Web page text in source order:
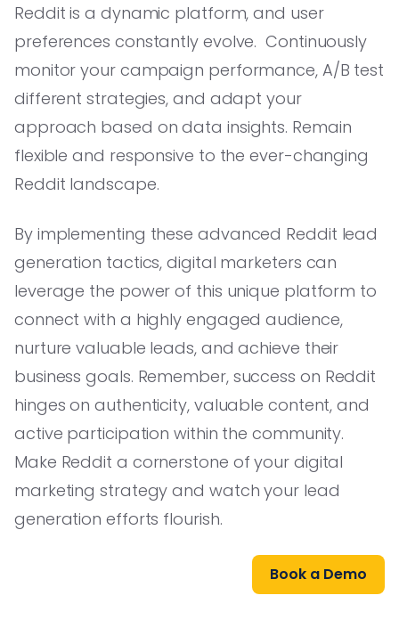
Reddit is a dynamic platform, and user
preferences constantly evolve. Continuously
monitor your campaign performance, A/B test
different strategies, and adapt your
approach based on data insights. Remain
flexible and responsive to the ever-changing
Reddit landscape.
By implementing these advanced Reddit lead
generation tactics, digital marketers can
leverage the power of this unique platform to
connect with a highly engaged audience,
nurture valuable leads, and achieve their
business goals. Remember, success on Reddit
hinges on authenticity, valuable content, and
active participation within the community.
Make Reddit a cornerstone of your digital
marketing strategy and watch your lead
generation efforts flourish.
Book a Demo